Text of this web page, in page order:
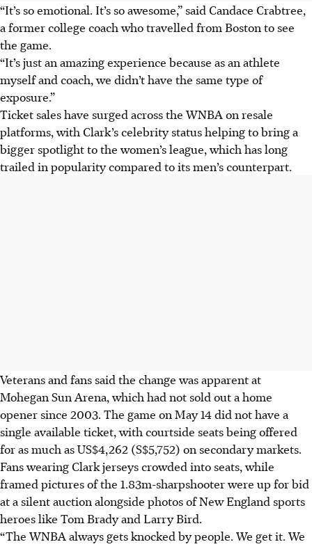
“It’s so emotional. It’s so awesome,” said Candace Crabtree,
a former college coach who travelled from Boston to see
the game.
“It’s just an amazing experience because as an athlete
myself and coach, we didn’t have the same type of
exposure.”
Ticket sales have surged across the WNBA on resale
platforms, with Clark’s celebrity status helping to bring a
bigger spotlight to the women’s league, which has long
trailed in popularity compared to its men’s counterpart.
Veterans and fans said the change was apparent at
Mohegan Sun Arena, which had not sold out a home
opener since 2003. The game on May 14 did not have a
single available ticket, with courtside seats being offered
for as much as US$4,262 (S$5,752) on secondary markets.
Fans wearing Clark jerseys crowded into seats, while
framed pictures of the 1.83m-sharpshooter were up for bid
at a silent auction alongside photos of New England sports
heroes like Tom Brady and Larry Bird.
“The WNBA always gets knocked by people. We get it. We